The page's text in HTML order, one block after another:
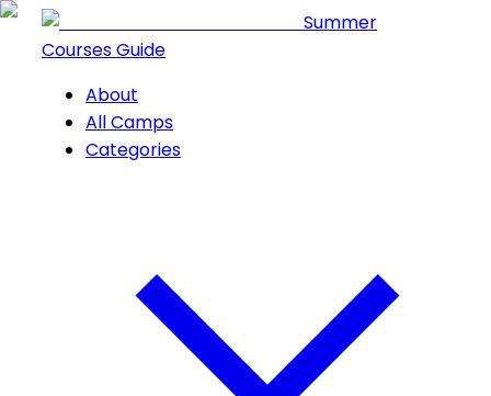
Summer
Courses Guide
About
All Camps
Categories